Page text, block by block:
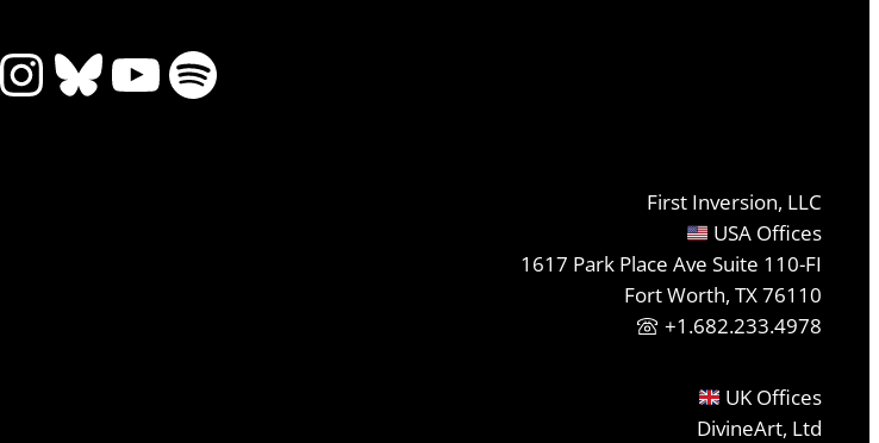
Instagram
Bluesky
YouTube
Spotify
First Inversion, LLC
USA Offices
1617 Park Place Ave Suite 110-FI
Fort Worth, TX 76110
+1.682.233.4978
UK Offices
DivineArt, Ltd